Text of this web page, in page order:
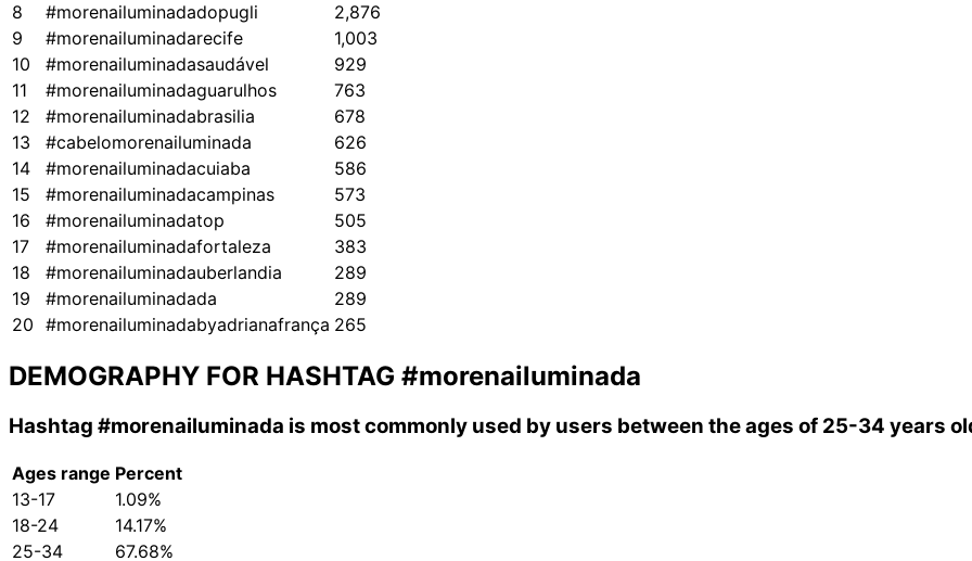
8
#morenailuminadadopugli
2,876
9
#morenailuminadarecife
1,003
10
#morenailuminadasaudável
929
11
#morenailuminadaguarulhos
763
12
#morenailuminadabrasilia
678
13
#cabelomorenailuminada
626
14
#morenailuminadacuiaba
586
15
#morenailuminadacampinas
573
16
#morenailuminadatop
505
17
#morenailuminadafortaleza
383
18
#morenailuminadauberlandia
289
19
#morenailuminadada
289
20 #morenailuminadabyadrianafrança 265
DEMOGRAPHY FOR HASHTAG #morenailuminada
Hashtag #morenailuminada is most commonly used by users between the ages of 25-34 years
Ages range Percent
13-17
1.09%
18-24
14.17%
25-34
67.68%